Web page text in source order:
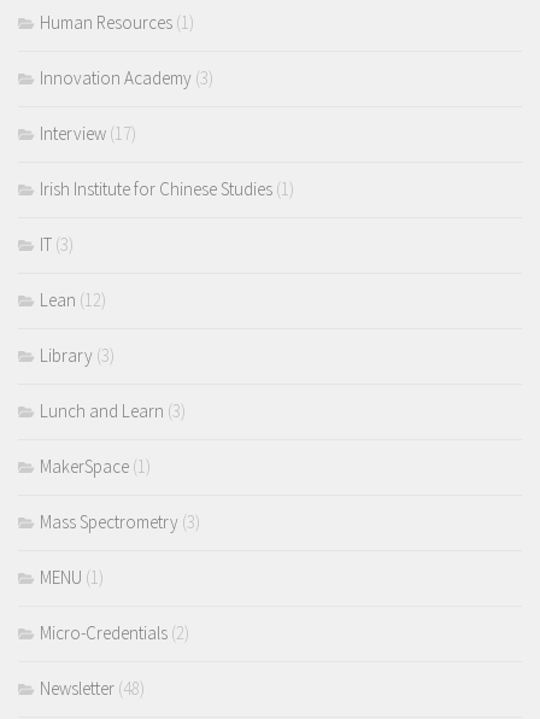
Human Resources (1)
Innovation Academy (3)
Interview (17)
Irish Institute for Chinese Studies (1)
IT (3)
Lean (12)
Library (3)
Lunch and Learn (3)
MakerSpace (1)
Mass Spectrometry (3)
MENU (1)
Micro-Credentials (2)
Newsletter (48)